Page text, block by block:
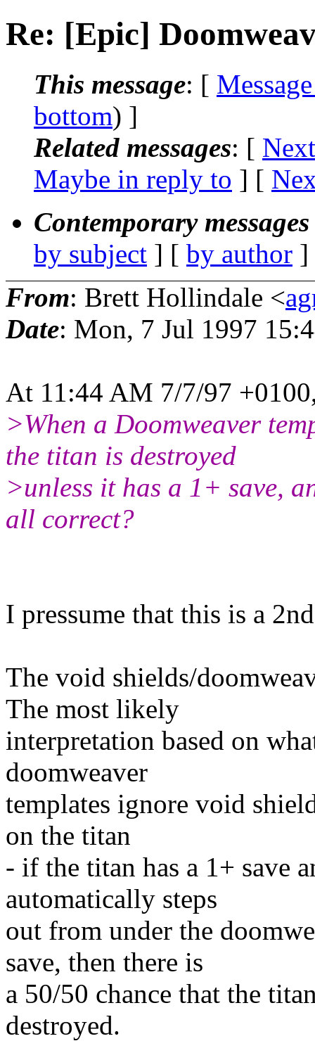
Re: [Epic]
This message: [
bottom) ]
Related messages: [
Maybe in reply to ] [
Contemporary
by subject ] [ by author
From: Brett Hollindale <
Date: Mon, 7 Jul 1997
At 11:44 AM 7/7/97
>When a Doomweaver
the titan is destroyed
>unless it has a 1+ save,
all correct?
I pressume that this is a
The void shields/
The most likely
interpretation based on
doomweaver
templates ignore void
on the titan
- if the titan has a 1+ save
automatically steps
out from under the
save, then there is
a 50/50 chance that the
destroyed.